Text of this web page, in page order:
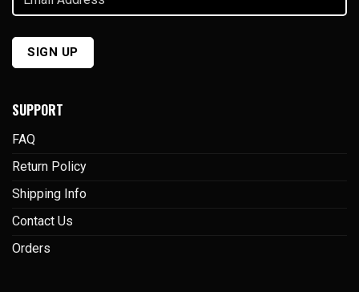
Address
SUPPORT
FAQ
Return Policy
Shipping Info
Contact Us
Orders